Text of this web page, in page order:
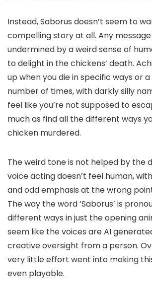
Instead, Saborus doesn’t seem to
compelling story at all. Any message
undermined by a weird sense of
to delight in the chickens’ death.
up when you die in specific ways or
number of times, with darkly silly
feel like you’re not supposed to
much as find all the different ways
chicken murdered.
The weird tone is not helped by the
voice acting doesn’t feel human,
and odd emphasis at the wrong
The way the word ‘Saborus’ is
different ways in just the opening
seem like the voices are AI
creative oversight from a person.
very little effort went into making
even playable.